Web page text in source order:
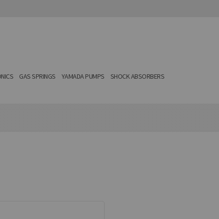
GAS SPRINGS YAMADA PUMPS SHOCK ABSORBERS